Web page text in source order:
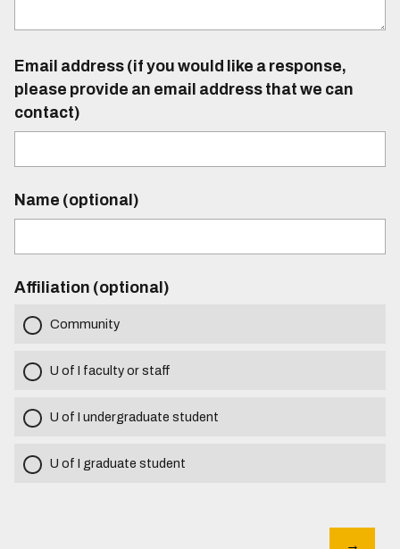
Email address (if you would like a response,
please provide an email address that we can
contact)
Name (optional)
Affiliation (optional)
Community
U of I faculty or staff
U of I undergraduate student
U of I graduate student